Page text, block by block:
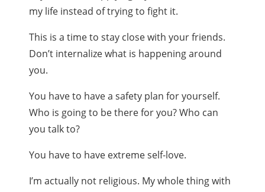
my life instead of trying to fight it.
This is a time to stay close with your friends.
Don’t internalize what is happening around
you.
You have to have a safety plan for yourself.
Who is going to be there for you? Who can
you talk to?
You have to have extreme self-love.
I’m actually not religious. My whole thing with